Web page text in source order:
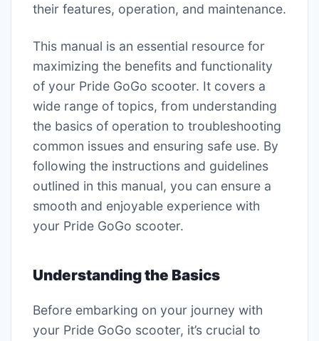
their features, operation, and maintenance.
This manual is an essential resource for
maximizing the benefits and functionality
of your Pride GoGo scooter. It covers a
wide range of topics, from understanding
the basics of operation to troubleshooting
common issues and ensuring safe use. By
following the instructions and guidelines
outlined in this manual, you can ensure a
smooth and enjoyable experience with
your Pride GoGo scooter.
Understanding the Basics
Before embarking on your journey with
your Pride GoGo scooter, it’s crucial to